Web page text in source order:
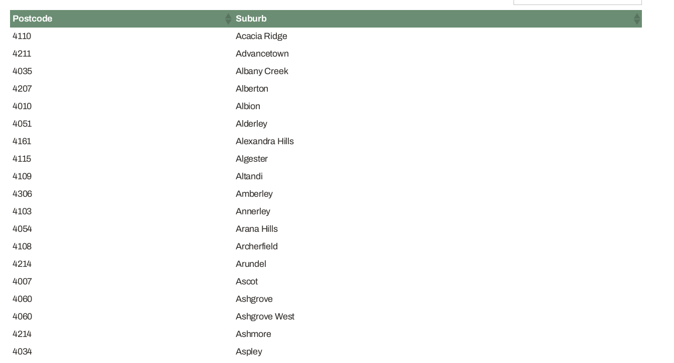
Postcode
Suburb
4110
Acacia Ridge
4211
Advancetown
4035
Albany Creek
4207
Alberton
4010
Albion
4051
Alderley
4161
Alexandra Hills
4115
Algester
4109
Altandi
4306
Amberley
4103
Annerley
4054
Arana Hills
4108
Archerfield
4214
Arundel
4007
Ascot
4060
Ashgrove
4060
Ashgrove West
4214
Ashmore
4034
Aspley